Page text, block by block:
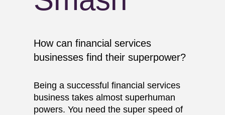
How can financial services
businesses find their superpower?
Being a successful financial services
business takes almost superhuman
powers. You need the super speed of